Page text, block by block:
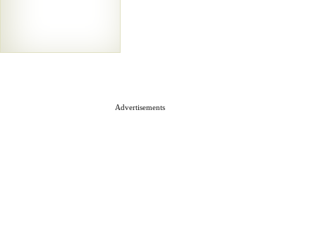
Advertisements